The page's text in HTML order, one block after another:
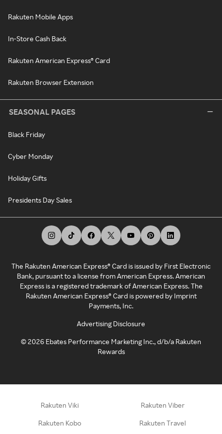
Rakuten Mobile Apps
In-Store Cash Back
Rakuten American Express® Card
Rakuten Browser Extension
SEASONAL PAGES
Black Friday
Cyber Monday
Holiday Gifts
Presidents Day Sales
The Rakuten American Express® Card is issued by First Electronic
Bank, pursuant to a license from American Express. American
Express is a registered trademark of American Express. The
Rakuten American Express® Card is powered by Imprint
Payments, Inc.
Advertising Disclosure
©2026 Ebates Performance Marketing Inc., d/b/a Rakuten
Rewards
Rakuten Viki Rakuten Viber
Rakuten Kobo Rakuten Travel